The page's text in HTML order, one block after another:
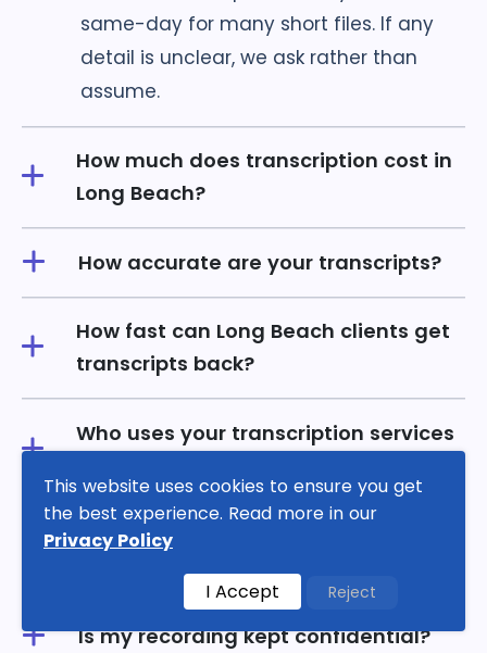
same-day for many short files. If any
detail is unclear, we ask rather than
assume.
How much does transcription cost in
Long Beach?
How accurate are your transcripts?
How fast can Long Beach clients get
transcripts back?
Who uses your transcription services
Do transcripts include timestamps
and speaker labels?
Is my recording kept confidential?
This website uses cookies to ensure you get
the best experience. Read more in our
Privacy Policy
I Accept Reject